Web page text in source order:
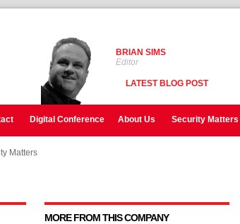
BRIAN SIMS
Editor
LATEST BLOG POST
Digital Conference About Us Security Matters
Matters
MORE FROM THIS COMPANY